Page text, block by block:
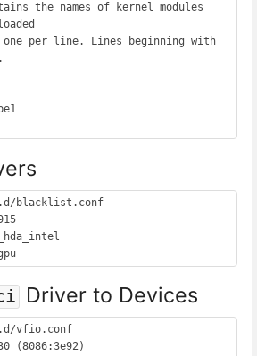
the names of kernel modules
per line. Lines beginning with
blacklist.conf
Driver to Devices
vfio.conf
(8086:3e92)